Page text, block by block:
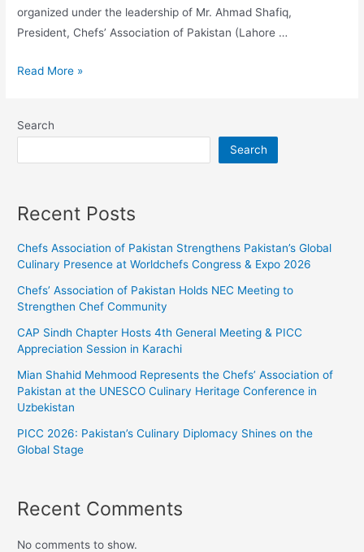
organized under the leadership of Mr. Ahmad Shafiq,
President, Chefs’ Association of Pakistan (Lahore …
Read More »
Search
Search
Recent Posts
Chefs Association of Pakistan Strengthens Pakistan’s Global
Culinary Presence at Worldchefs Congress & Expo 2026
Chefs’ Association of Pakistan Holds NEC Meeting to
Strengthen Chef Community
CAP Sindh Chapter Hosts 4th General Meeting & PICC
Appreciation Session in Karachi
Mian Shahid Mehmood Represents the Chefs’ Association of
Pakistan at the UNESCO Culinary Heritage Conference in
Uzbekistan
PICC 2026: Pakistan’s Culinary Diplomacy Shines on the
Global Stage
Recent Comments
No comments to show.